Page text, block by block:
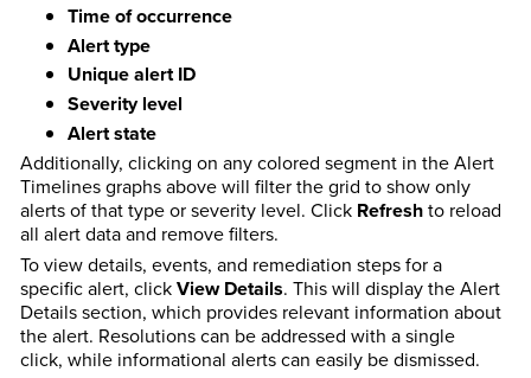
Time of occurrence
Alert type
Unique alert ID
Severity level
Alert state
Additionally, clicking on any colored segment in the Alert
Timelines graphs above will filter the grid to show only
alerts of that type or severity level. Click Refreshto reload
all alert data and remove filters.
To view details, events, and remediation steps for a
specific alert, clickView Details. This will display the Alert
Details section, which provides relevant information about
the alert. Resolutions can be addressed with a single
click, while informational alerts can easily be dismissed.